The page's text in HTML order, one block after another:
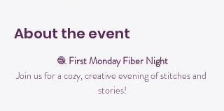
About the event
🧶 First Monday Fiber Night
Join us for a cozy, creative evening of stitches and
stories!